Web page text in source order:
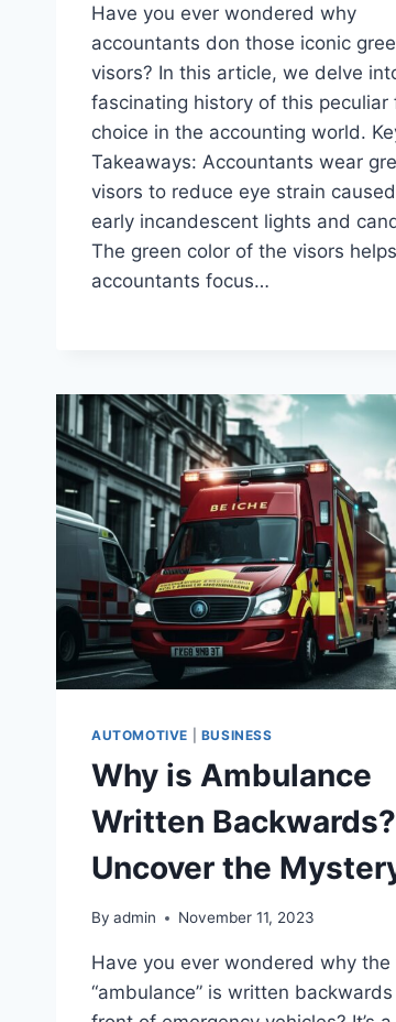
Have you ever wondered why
accountants don those iconic
visors? In this article, we delve
fascinating history of this peculiar
choice in the accounting world.
Takeaways: Accountants wear
visors to reduce eye strain
early incandescent lights and
The green color of the visors helps
accountants focus…
AUTOMOTIVE BUSINESS
Why is Ambulance
Written
Uncover the
By admin November 11, 2023
Have you ever wondered why the
“ambulance” is written